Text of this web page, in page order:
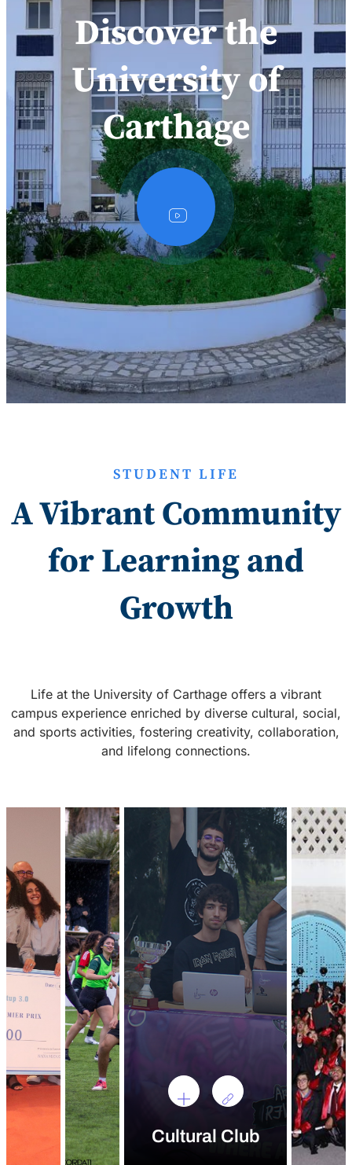
Discover the
University of
Carthage
STUDENT LIFE
A Vibrant Community
for Learning and
Growth
Life at the University of Carthage offers a vibrant
campus experience enriched by diverse cultural, social,
and sports activities, fostering creativity, collaboration,
and lifelong connections.
Cultural Club